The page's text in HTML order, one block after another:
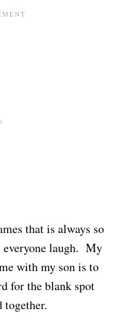
that is always so
everyone laugh. My
with my son is to
for the blank spot
together.